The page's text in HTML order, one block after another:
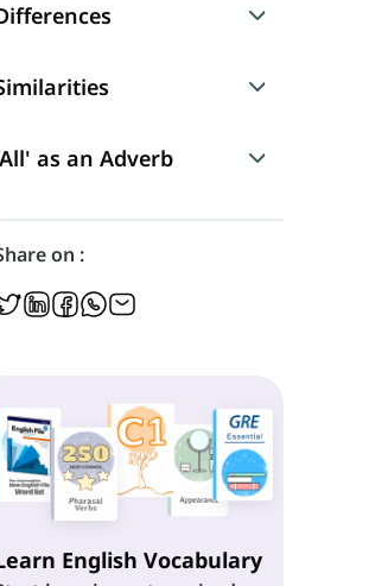
What They Refer to
Nouns That Follow 'Both' and 'All'
What Kinds of Verbs Follow 'Both' and 'All'
'Both of' and 'All of'
Grammatical Functions
as an Adverb
'But Not Both'
on :
English Vocabulary